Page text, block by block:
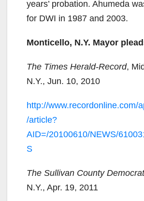
years’ probation. Ahumeda
for DWI in 1987 and 2003.
Monticello, N.Y. Mayor
The Times Herald-Record,
N.Y., Jun. 10, 2010
http://www.recordonline.com/
/article?
AID=/20100610/NEWS/
S
The Sullivan County Democrat
N.Y., Apr. 19, 2011